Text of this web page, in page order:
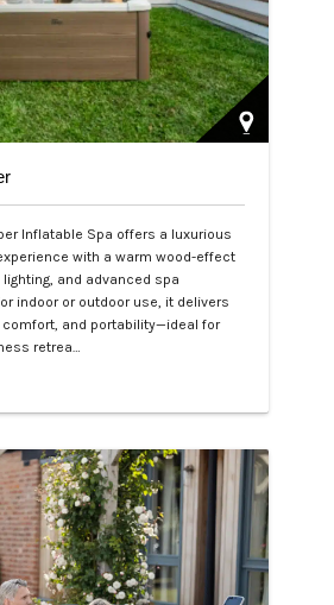
Inflatable Spa offers a luxurious
with a warm wood-effect
lighting, and advanced spa
indoor or outdoor use, it delivers
and portability—ideal for
retrea…